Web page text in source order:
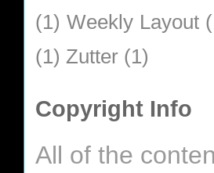
(1) Weekly Layout
(1) Zutter (1)
Copyright Info
All of the